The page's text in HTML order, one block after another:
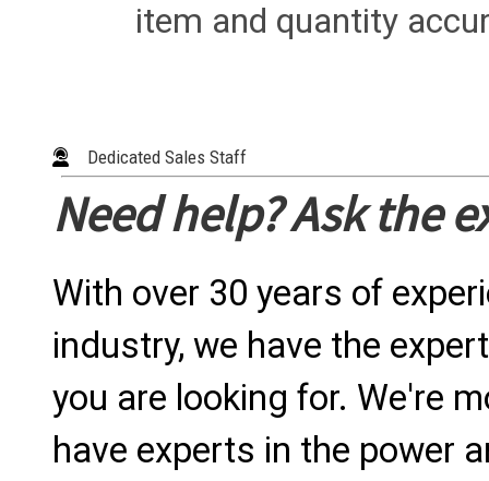
item and quantity
Dedicated Sales Staff
Need help? Ask the
With over 30 years of
industry, we have the
you are looking for. We're
have experts in the power